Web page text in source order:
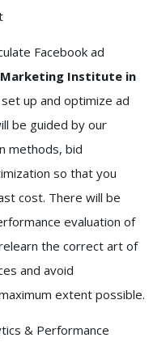
Facebook ad
Institute in
up and optimize ad
be guided by our
methods, bid
so that you
cost. There will be
evaluation of
the correct art of
and avoid
extent possible.
& Performance